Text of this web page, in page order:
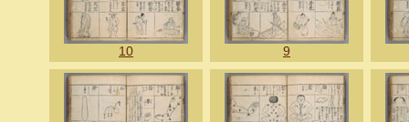
10 9